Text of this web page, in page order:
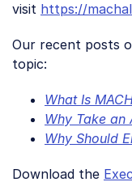
visit https://
Our recent posts
topic:
What Is
Why Take an
Why Should
Download the